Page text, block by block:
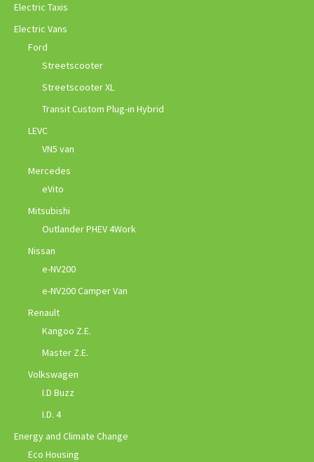
Electric Taxis
Electric Vans
Ford
Streetscooter
Streetscooter XL
Transit Custom Plug-in Hybrid
LEVC
VN5 van
Mercedes
eVito
Mitsubishi
Outlander PHEV 4Work
Nissan
e-NV200
e-NV200 Camper Van
Renault
Kangoo Z.E.
Master Z.E.
Volkswagen
I.D Buzz
I.D. 4
Energy and Climate Change
Eco Housing